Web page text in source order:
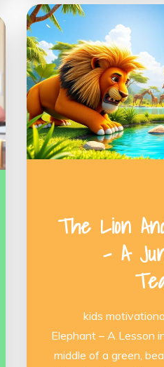
The Lion
– A
kids
Elephant – A Lesson
middle of a green,